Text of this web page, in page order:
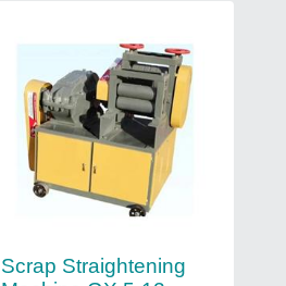
Scrap Straightening